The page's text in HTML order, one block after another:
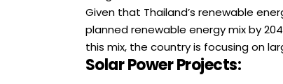
Given that Thailand’s renewable
planned renewable energy mix by
this mix, the country is focusing on
Solar Power Projects: